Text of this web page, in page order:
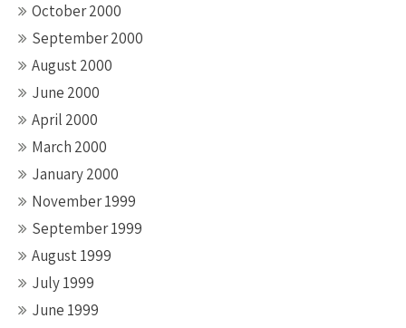
October 2000
September 2000
August 2000
June 2000
April 2000
March 2000
January 2000
November 1999
September 1999
August 1999
July 1999
June 1999